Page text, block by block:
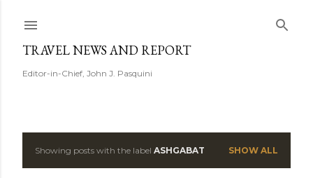
TRAVEL NEWS AND REPORT
Editor-in-Chief, John J. Pasquini
PShowing posts with the label ASHGABAT SHOW ALL